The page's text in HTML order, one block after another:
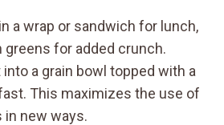
a wrap or sandwich for lunch,
for added crunch.
a grain bowl topped with a
This maximizes the use of
in new ways.